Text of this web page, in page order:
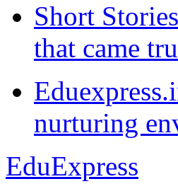
Short
that came
nurturing
EduExpress